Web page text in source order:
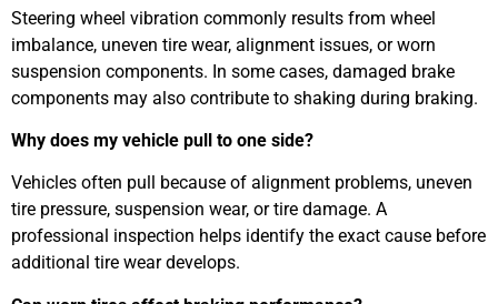
Steering wheel vibration commonly results from wheel
imbalance, uneven tire wear, alignment issues, or worn
suspension components. In some cases, damaged brake
components may also contribute to shaking during braking.
Why does my vehicle pull to one side?
Vehicles often pull because of alignment problems, uneven
tire pressure, suspension wear, or tire damage. A
professional inspection helps identify the exact cause before
additional tire wear develops.